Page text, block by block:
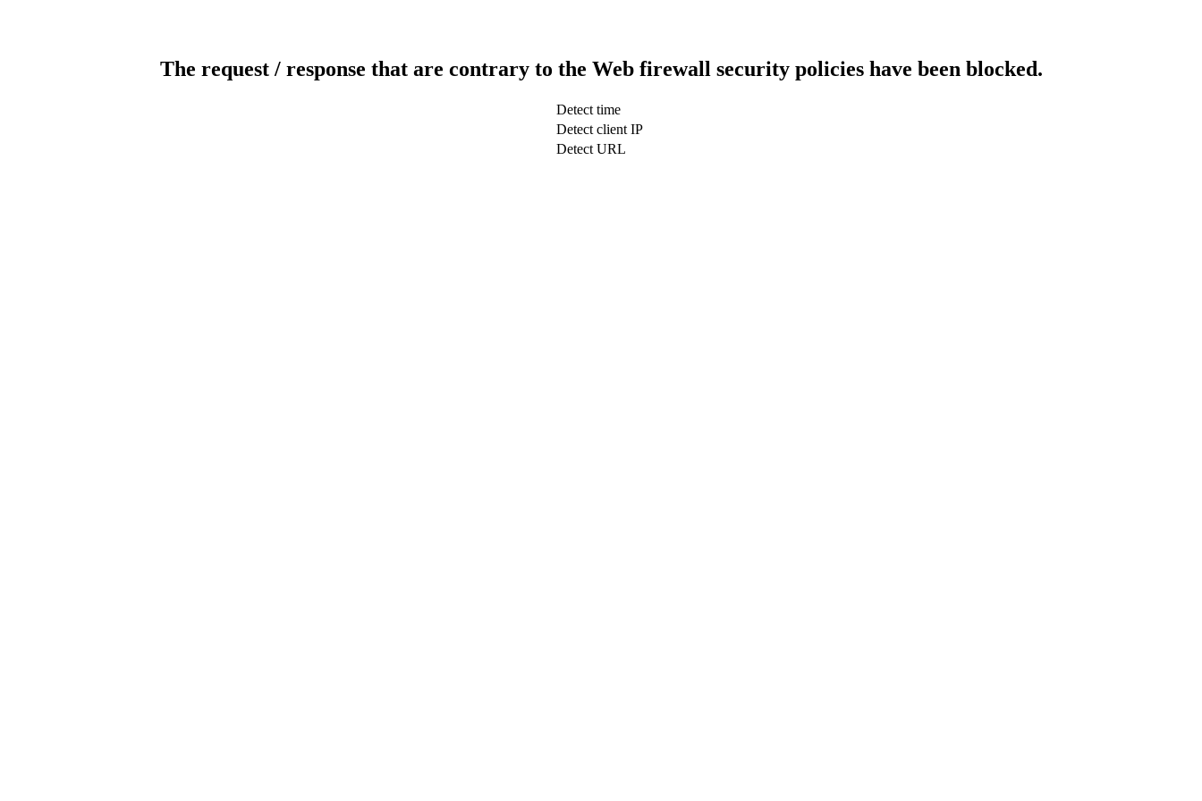
The request / response that are contrary to the Web firewall security policies have been blocked.
Detect time
Detect client IP
Detect URL